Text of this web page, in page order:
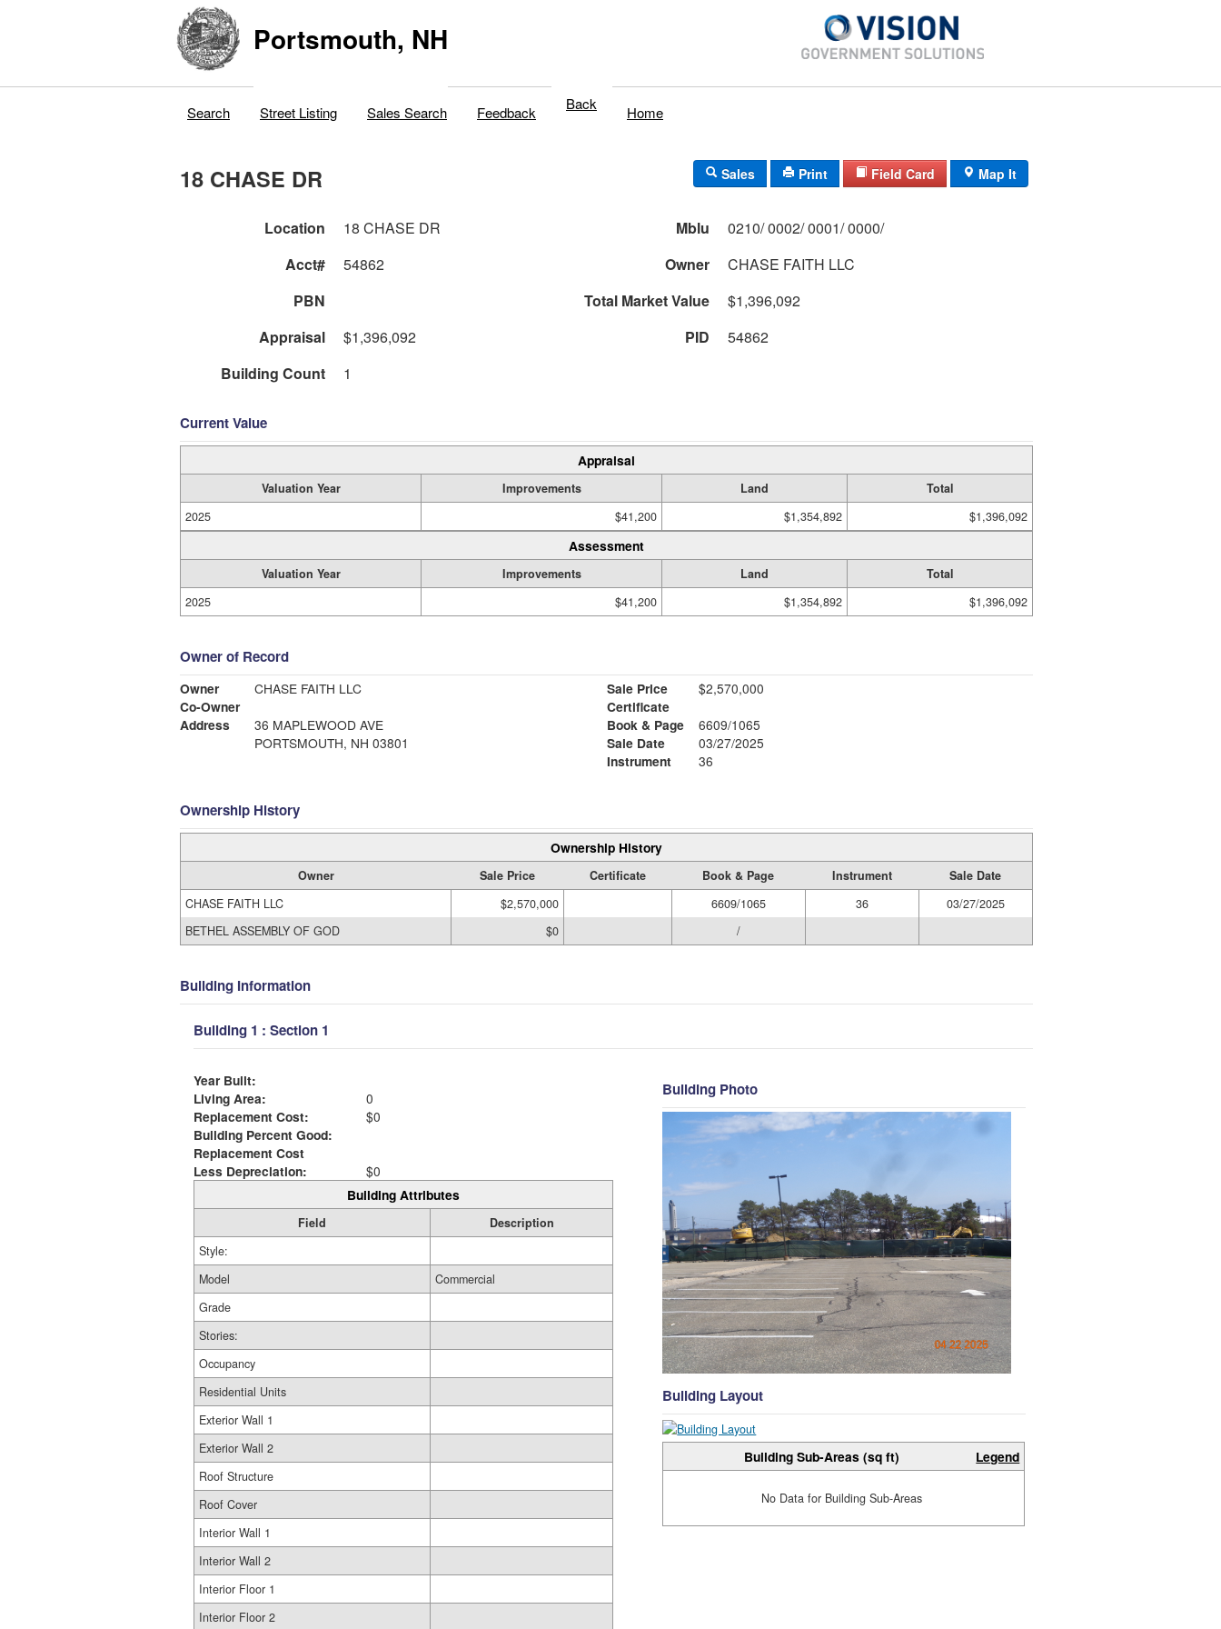
Portsmouth, NH
Search Street Listing Sales Search Feedback Back Home
18 CHASE DR Sales Print Field Card Map It
Location 18 CHASE DR Mblu
0210/ 0002/ 0001/ 0000/
Acct#
54862 Owner
CHASE FAITH LLC
PBN
Total Market Value
$1,396,092
Appraisal
$1,396,092 PID
54862
Building Count
1
Current Value
Appraisal
Valuation Year Improvements Land
Total
2025
$41,200 $1,354,892 $1,396,092
Assessment
Valuation Year Improvements Land
Total
2025
$41,200 $1,354,892 $1,396,092
Owner of Record
Owner
CHASE FAITH LLC
Co-Owner
Address
36 MAPLEWOOD AVE
PORTSMOUTH, NH 03801
Sale Price
$2,570,000
Certificate
Book & Page
6609/1065
Sale Date
03/27/2025
Instrument
36
Ownership History
Ownership History
Owner Sale Price Certificate Book & Page Instrument
Sale Date
CHASE FAITH LLC
$2,570,000 6609/1065 36
03/27/2025
BETHEL ASSEMBLY OF GOD
$0 /
Building Information
Building 1 : Section 1
Year Built:
Living Area:
0
Replacement Cost:
$0
Building Percent Good:
Replacement Cost
Less Depreciation:
$0
Building Attributes
Field
Description
Style:
Model
Commercial
Grade
Stories:
Occupancy
Residential Units
Exterior Wall 1
Exterior Wall 2
Roof Structure
Roof Cover
Interior Wall 1
Interior Wall 2
Interior Floor 1
Interior Floor 2
Building Photo
Building Layout
Building Sub-Areas (sq ft) Legend
No Data for Building Sub-Areas